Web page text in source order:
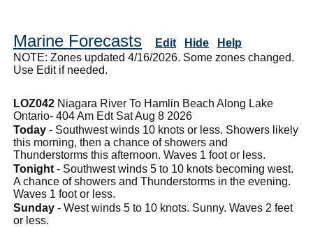
Marine Forecasts Edit Hide
Help
NOTE: Zones updated 4/16/2026. Some zones changed.
Use Edit if needed.
LOZ042 Niagara River To Hamlin Beach Along Lake
Ontario- 404 Am Edt Sat Aug 8 2026
Today - Southwest winds 10 knots or less. Showers likely
this morning, then a chance of showers and
Thunderstorms this afternoon. Waves 1 foot or less.
Tonight - Southwest winds 5 to 10 knots becoming west.
A chance of showers and Thunderstorms in the evening.
Waves 1 foot or less.
Sunday - West winds 5 to 10 knots. Sunny. Waves 2 feet
or less.